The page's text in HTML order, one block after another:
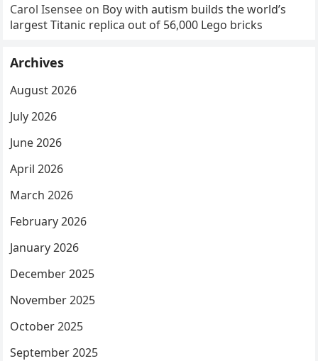
Carol Isensee on Boy with autism builds the world’s
largest Titanic replica out of 56,000 Lego bricks
Archives
August 2026
July 2026
June 2026
April 2026
March 2026
February 2026
January 2026
December 2025
November 2025
October 2025
September 2025